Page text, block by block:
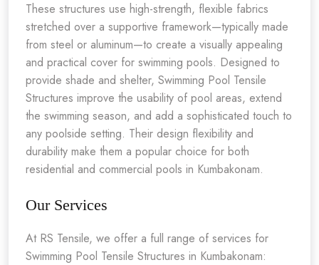
These structures use high-strength, flexible fabrics
stretched over a supportive framework—typically made
from steel or aluminum—to create a visually appealing
and practical cover for swimming pools. Designed to
provide shade and shelter, Swimming Pool Tensile
Structures improve the usability of pool areas, extend
the swimming season, and add a sophisticated touch to
any poolside setting. Their design flexibility and
durability make them a popular choice for both
residential and commercial pools in Kumbakonam.
Our Services
At RS Tensile, we offer a full range of services for
Swimming Pool Tensile Structures in Kumbakonam: